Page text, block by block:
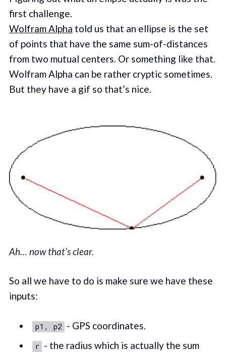
first challenge.
Wolfram Alpha told us that an ellipse is the set
of points that have the same sum-of-distances
from two mutual centers. Or something like that.
Wolfram Alpha can be rather cryptic sometimes.
But they have a gif so that’s nice.
Ah… now that’s clear.
So all we have to do is make sure we have these
inputs:
p1, p2 - GPS coordinates.
r - the radius which is actually the sum